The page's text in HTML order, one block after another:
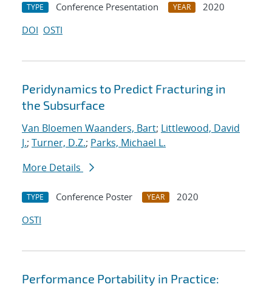
TYPE Conference Presentation YEAR
2020
DOI OSTI
Peridynamics to Predict Fracturing in
the Subsurface
Van Bloemen Waanders, Bart; Littlewood, David
J.; Turner, D.Z.; Parks, Michael L.
More Details
TYPE Conference Poster YEAR
2020
OSTI
Performance Portability in Practice: